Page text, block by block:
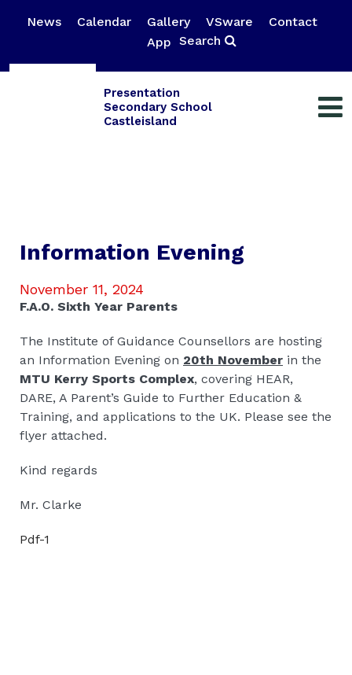
News Calendar Gallery VSware
Contact
App Search
Presentation
Secondary School
Castleisland
Information Evening
November 11, 2024
F.A.O. Sixth Year Parents
The Institute of Guidance Counsellors are hosting
an Information Evening on 20th November in the
MTU Kerry Sports Complex, covering HEAR,
DARE, A Parent’s Guide to Further Education &
Training, and applications to the UK. Please see the
flyer attached.
Kind regards
Mr. Clarke
Pdf-1